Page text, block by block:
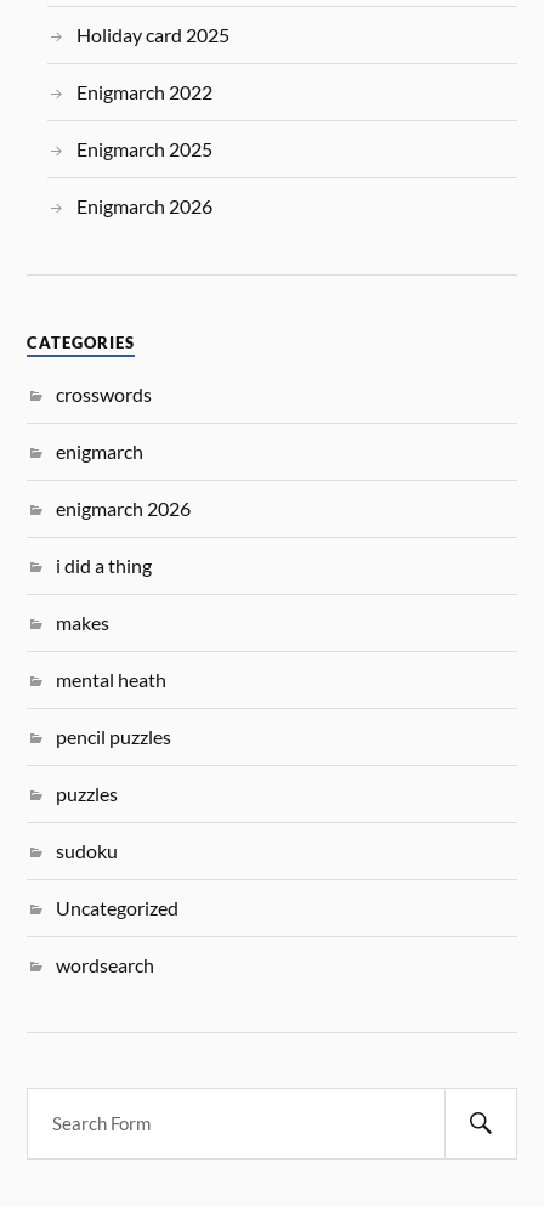
Holiday card 2025
Enigmarch 2022
Enigmarch 2025
Enigmarch 2026
CATEGORIES
crosswords
enigmarch
enigmarch 2026
i did a thing
makes
mental heath
pencil puzzles
puzzles
sudoku
Uncategorized
wordsearch